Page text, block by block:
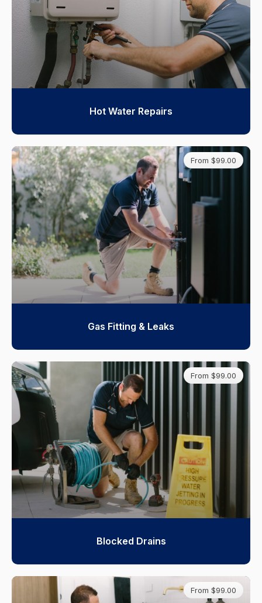
Hot Water Repairs
From $99.00
Gas Fitting & Leaks
From $99.00
Blocked Drains
From $99.00